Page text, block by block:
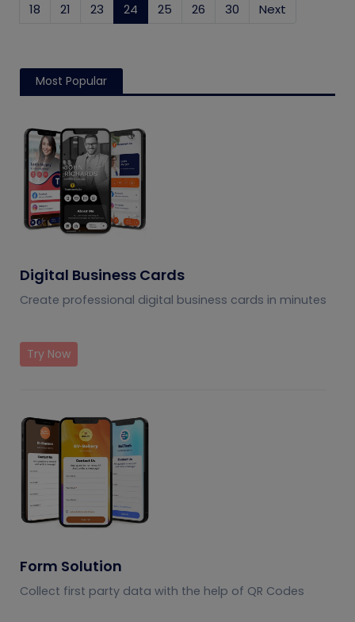
18
21 23 24 (current)
25 26 30 Next
Most Popular
Digital Business Cards
Create professional digital business cards in minutes
Try Now
Form Solution
Collect first party data with the help of QR Codes